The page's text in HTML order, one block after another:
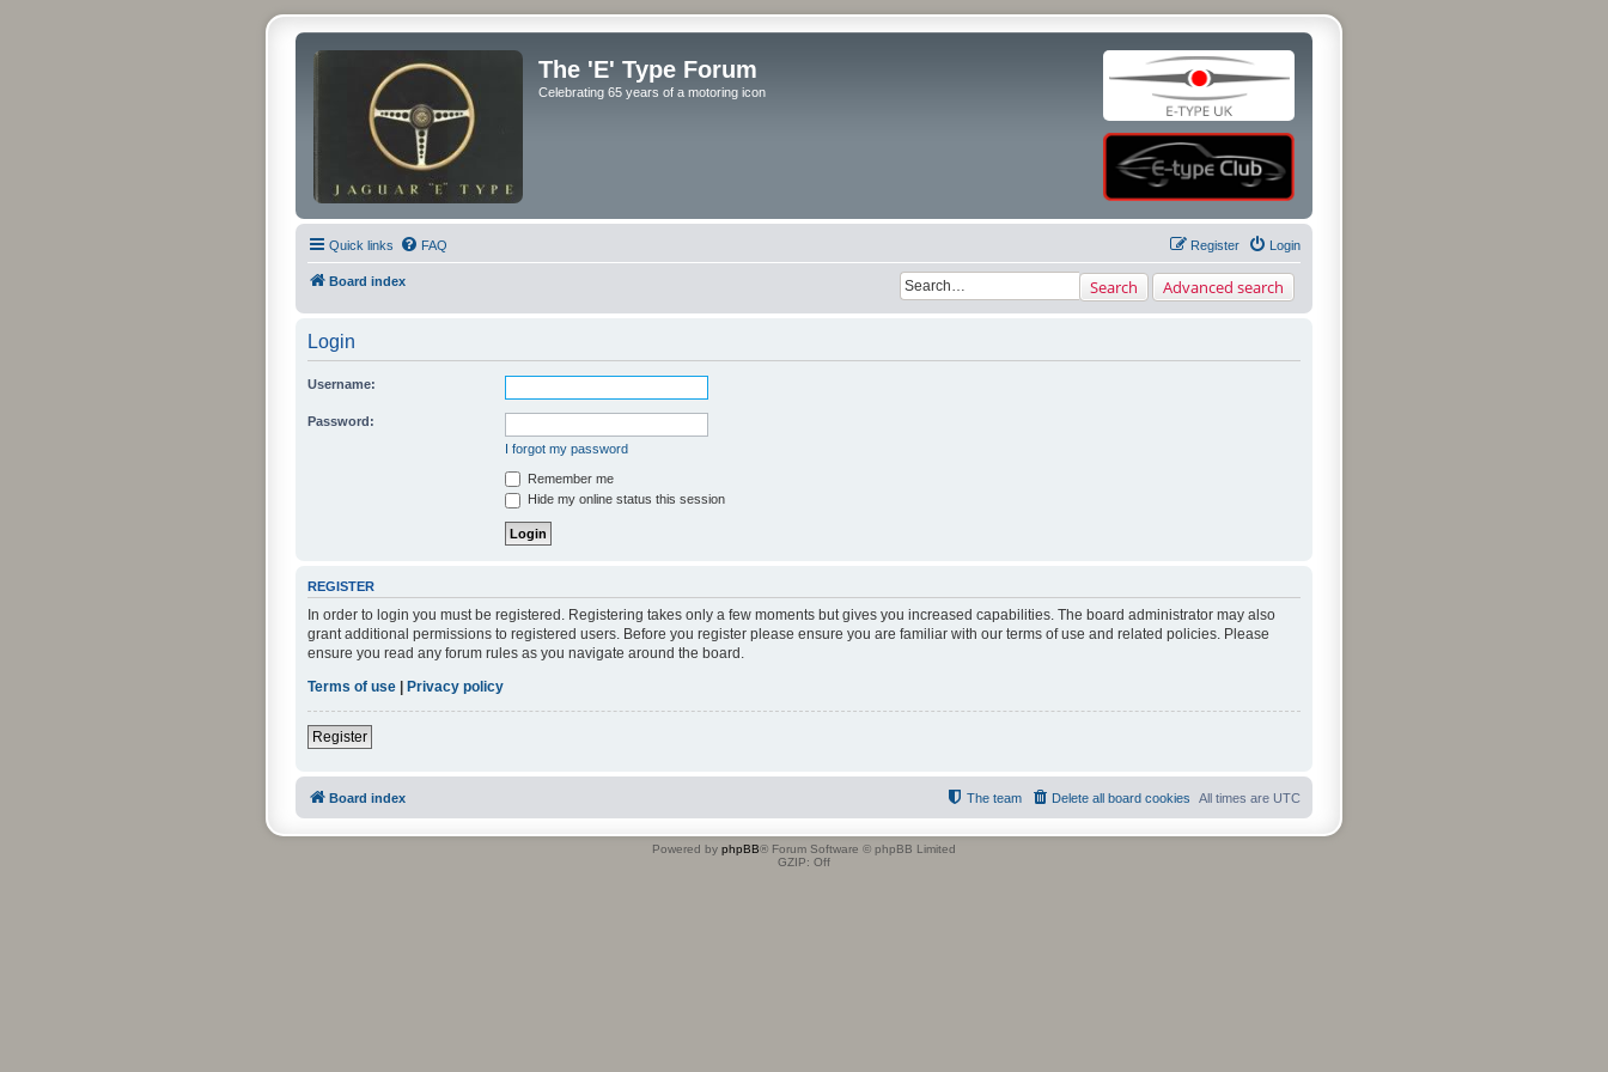
The 'E' Type Forum
Celebrating 65 years of a motoring icon
Quick links FAQ Login
Register
Board index Search Advanced search
Login
Username:
Password:
I forgot my password
Remember me
Hide my online status this session
REGISTER
In order to login you must be registered. Registering takes only a few moments but gives you increased capabilities. The board administrator may also
grant additional permissions to registered users. Before you register please ensure you are familiar with our terms of use and related policies. Please
ensure you read any forum rules as you navigate around the board.
Terms of use | Privacy policy
Register
Board index All times are UTC
Delete all board cookies
The team
Powered by phpBB® Forum Software © phpBB Limited
GZIP: Off